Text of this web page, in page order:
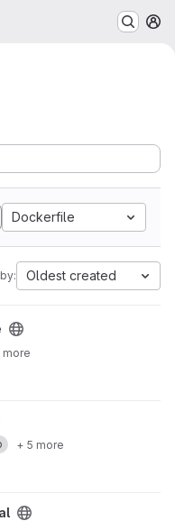
Dockerfile
Oldest created
more
+ 5 more